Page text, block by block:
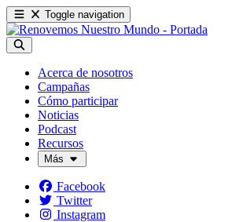
Toggle navigation
Acerca de nosotros
Campañas
Cómo participar
Noticias
Podcast
Recursos
Más
Facebook
Twitter
Instagram